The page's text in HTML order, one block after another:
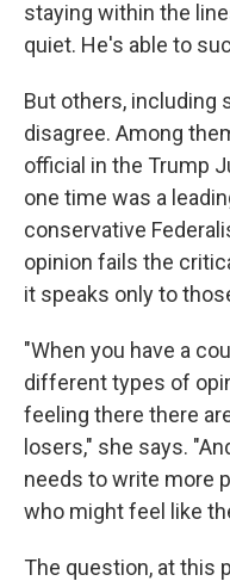
staying within the
quiet. He's able to
But others, including
disagree. Among
official in the Trump
one time was a
conservative
opinion fails the
it speaks only to
"When you have a
different types of
feeling there there
losers," she says.
needs to write more
who might feel like
The question, at this